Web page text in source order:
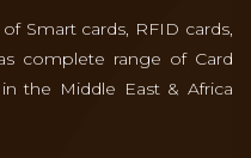
Smart cards, RFID cards,
complete range of Card
the Middle East & Africa